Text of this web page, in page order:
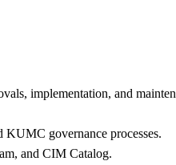
implementation, and
KUMC governance processes.
and CIM Catalog.